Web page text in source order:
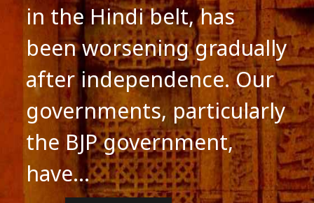
in the Hindi belt, has
been worsening gradually
after independence. Our
governments, particularly
the BJP government,
have…